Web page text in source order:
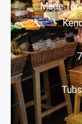
Made for